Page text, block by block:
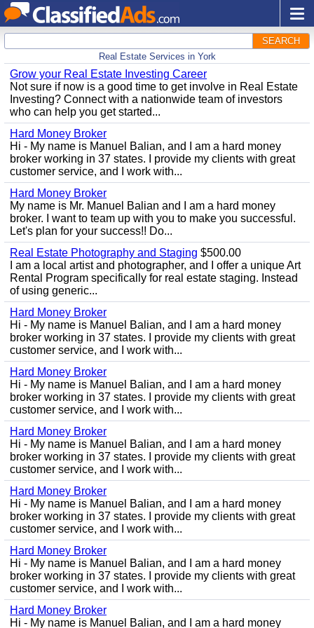
SEARCH
Real Estate Services in York
Grow your Real Estate Investing Career
Not sure if now is a good time to get involve in Real Estate
Investing? Connect with a nationwide team of investors
who can help you get started...
Hard Money Broker
Hi - My name is Manuel Balian, and I am a hard money
broker working in 37 states. I provide my clients with great
customer service, and I work with...
Hard Money Broker
My name is Mr. Manuel Balian and I am a hard money
broker. I want to team up with you to make you successful.
Let's plan for your success!! Do...
Real Estate Photography and Staging $500.00
I am a local artist and photographer, and I offer a unique Art
Rental Program specifically for real estate staging. Instead
of using generic...
Hard Money Broker
Hi - My name is Manuel Balian, and I am a hard money
broker working in 37 states. I provide my clients with great
customer service, and I work with...
Hard Money Broker
Hi - My name is Manuel Balian, and I am a hard money
broker working in 37 states. I provide my clients with great
customer service, and I work with...
Hard Money Broker
Hi - My name is Manuel Balian, and I am a hard money
broker working in 37 states. I provide my clients with great
customer service, and I work with...
Hard Money Broker
Hi - My name is Manuel Balian, and I am a hard money
broker working in 37 states. I provide my clients with great
customer service, and I work with...
Hard Money Broker
Hi - My name is Manuel Balian, and I am a hard money
broker working in 37 states. I provide my clients with great
customer service, and I work with...
Hard Money Broker
Hi - My name is Manuel Balian, and I am a hard money